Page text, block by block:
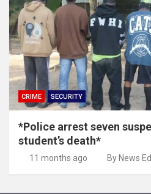
CRIME SECURITY
*Police arrest seven
student’s death*
11 months ago By News